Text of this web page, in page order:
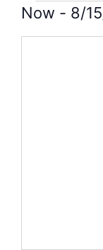
Now - 8/
date.